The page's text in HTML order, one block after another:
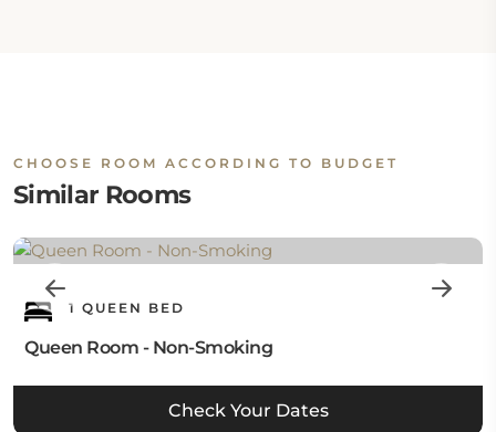
CHOOSE ROOM ACCORDING TO BUDGET
Similar Rooms
1 QUEEN BED
Queen Room - Non-Smoking
Check Your Dates